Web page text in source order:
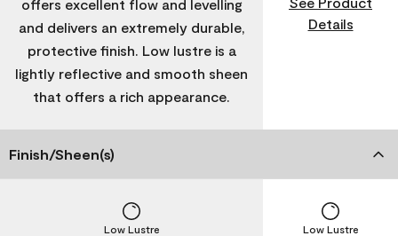
offers excellent flow and levelling
and delivers an extremely durable,
protective finish. Low lustre is a
lightly reflective and smooth sheen
that offers a rich appearance.
Details
Finish/Sheen(s)
Low Lustre Low Lustre